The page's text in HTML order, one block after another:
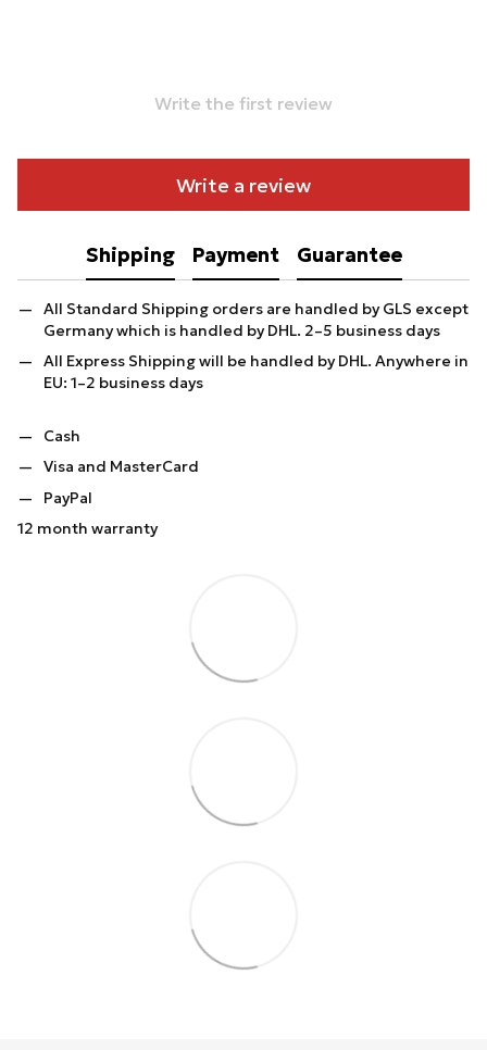
Write the first review
Write a review
Shipping Payment Guarantee
All Standard Shipping orders are handled by GLS except
Germany which is handled by DHL. 2–5 business days
All Express Shipping will be handled by DHL. Anywhere in
EU: 1–2 business days
Cash
Visa and MasterCard
PayPal
12 month warranty